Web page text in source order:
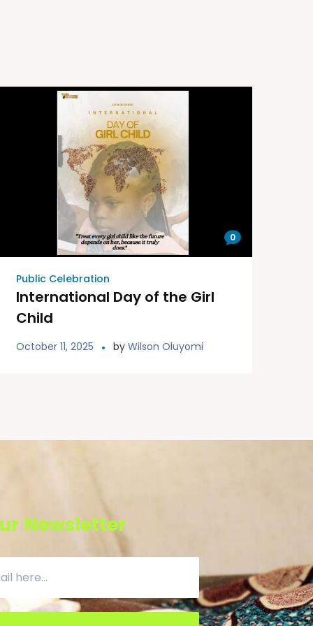
0
Public Celebration
International Day of the Girl
Child
October 11, 2025 by Wilson Oluyomi
Newsletter